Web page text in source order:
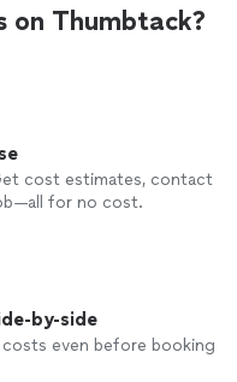
on Thumbtack?
cost estimates, contact
for no cost.
by-side
even before booking